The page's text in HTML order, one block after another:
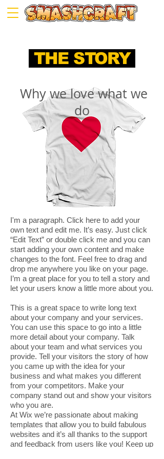
THE STORY
Why we love what we
do
I'm a paragraph. Click here to add your
own text and edit me. It’s easy. Just click
“Edit Text” or double click me and you can
start adding your own content and make
changes to the font. Feel free to drag and
drop me anywhere you like on your page.
I’m a great place for you to tell a story and
let your users know a little more about you.
This is a great space to write long text
about your company and your services.
You can use this space to go into a little
more detail about your company. Talk
about your team and what services you
provide. Tell your visitors the story of how
you came up with the idea for your
business and what makes you different
from your competitors. Make your
company stand out and show your visitors
who you are.
At Wix we’re passionate about making
templates that allow you to build fabulous
websites and it’s all thanks to the support
and feedback from users like you! Keep up